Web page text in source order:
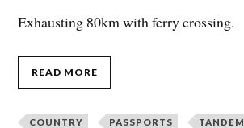
Exhausting 80km with ferry crossing.
READ MORE
COUNTRY PASSPORTS TANDEM